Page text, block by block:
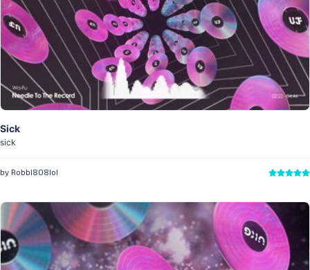
by Robbi808lol
Sick
sick